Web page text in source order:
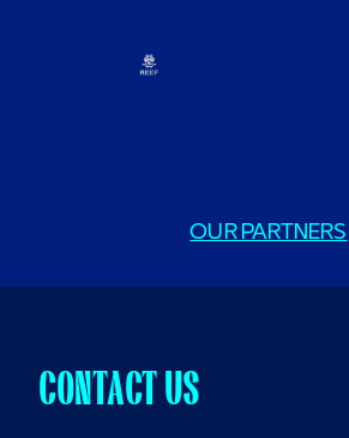
OUR PARTNERS
CONTACT US